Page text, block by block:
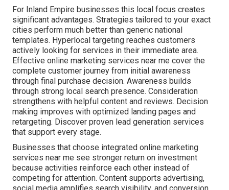
For Inland Empire businesses this local focus creates
significant advantages. Strategies tailored to your exact
cities perform much better than generic national
templates. Hyperlocal targeting reaches customers
actively looking for services in their immediate area.
Effective online marketing services near me cover the
complete customer journey from initial awareness
through final purchase decision. Awareness builds
through strong local search presence. Consideration
strengthens with helpful content and reviews. Decision
making improves with optimized landing pages and
retargeting. Discover proven lead generation services
that support every stage.
Businesses that choose integrated online marketing
services near me see stronger return on investment
because activities reinforce each other instead of
competing for attention. Content supports advertising,